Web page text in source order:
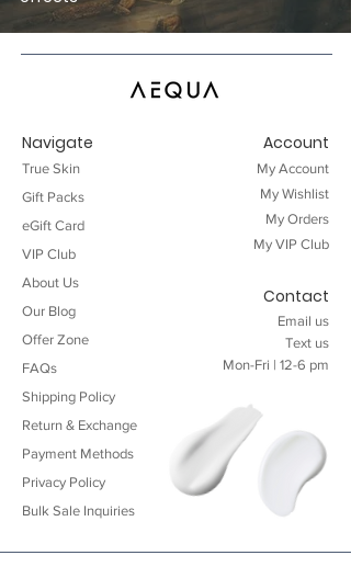
Navigate
True Skin
Gift Packs
eGift Card
VIP Club
About Us
Our Blog
Offer Zone
FAQs
Shipping Policy
Return & Exchange
Payment Methods
Privacy Policy
Bulk Sale Inquiries
Account
My Account
My Wishlist
My Orders
My VIP Club
Contact
Email us
Text us
Mon-Fri | 12-6 pm